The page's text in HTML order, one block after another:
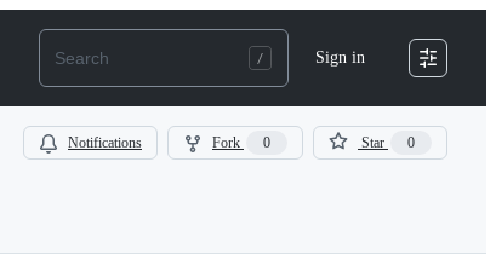
Sign in
Notifications Fork 0 Star 0